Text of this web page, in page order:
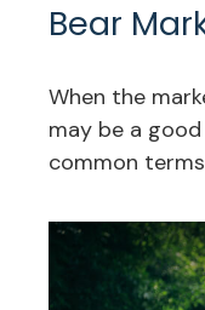
Bear
When the
may be a
common